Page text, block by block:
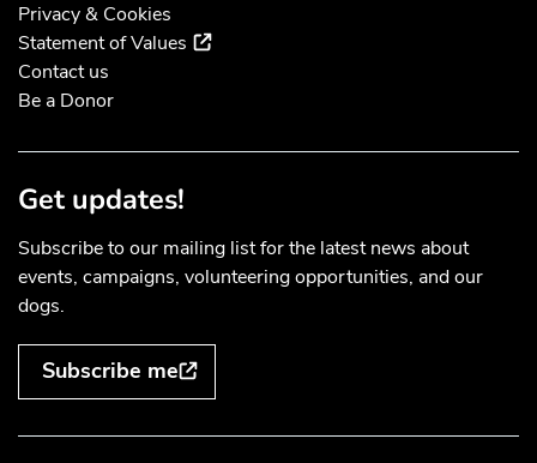
Privacy & Cookies
Statement of Values (external link)
Contact us
Be a Donor
Get updates!
Subscribe to our mailing list for the latest news about
events, campaigns, volunteering opportunities, and our
dogs.
Subscribe me